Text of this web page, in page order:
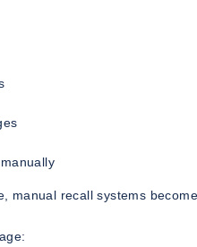
manual recall systems